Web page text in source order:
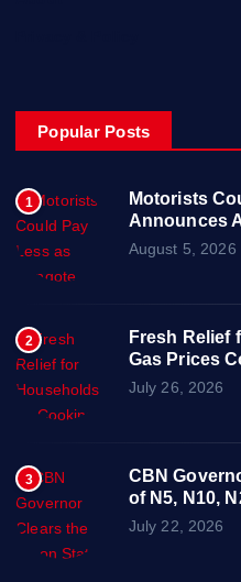
Popular Posts
1
Motorists
Announces
August 5, 2026
2
Fresh Relief
Gas Prices
July 26, 2026
3
CBN
of N5, N10,
July 22, 2026